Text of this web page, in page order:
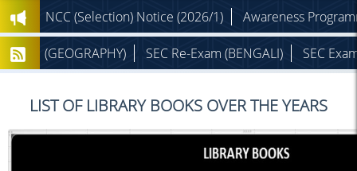
NCC (Selection) Notice (2026/1) Awareness Programme
(GEOGRAPHY) SEC Re-Exam (BENGALI) SEC Exam
LIST OF LIBRARY BOOKS OVER THE YEARS